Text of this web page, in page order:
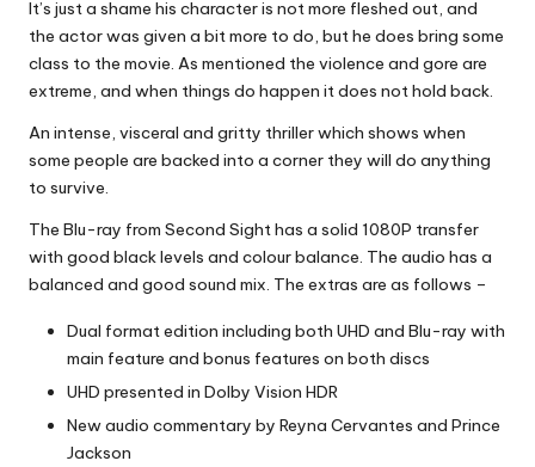
It’s just a shame his character is not more fleshed out, and
the actor was given a bit more to do, but he does bring some
class to the movie. As mentioned the violence and gore are
extreme, and when things do happen it does not hold back.
An intense, visceral and gritty thriller which shows when
some people are backed into a corner they will do anything
to survive.
The Blu-ray from Second Sight has a solid 1080P transfer
with good black levels and colour balance. The audio has a
balanced and good sound mix. The extras are as follows –
Dual format edition including both UHD and Blu-ray with
main feature and bonus features on both discs
UHD presented in Dolby Vision HDR
New audio commentary by Reyna Cervantes and Prince
Jackson